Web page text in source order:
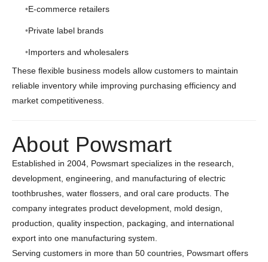
E-commerce retailers
Private label brands
Importers and wholesalers
These flexible business models allow customers to maintain
reliable inventory while improving purchasing efficiency and
market competitiveness.
About Powsmart
Established in 2004, Powsmart specializes in the research,
development, engineering, and manufacturing of electric
toothbrushes, water flossers, and oral care products. The
company integrates product development, mold design,
production, quality inspection, packaging, and international
export into one manufacturing system.
Serving customers in more than 50 countries, Powsmart offers